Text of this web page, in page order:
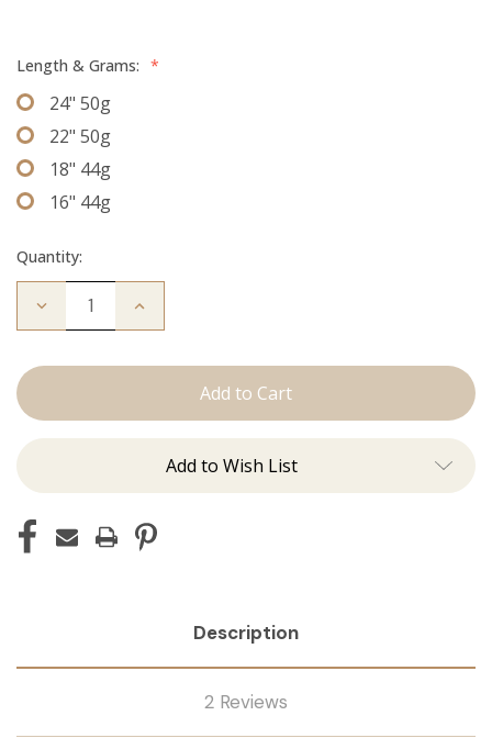
Length & Grams: *
24" 50g
22" 50g
18" 44g
16" 44g
Quantity:
Decrease
Beckham:
Increase
Add to Wish List
Description
2 Reviews